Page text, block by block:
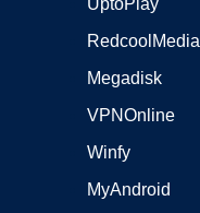
UptoPlay
RedcoolMedia
Megadisk
VPNOnline
Winfy
MyAndroid